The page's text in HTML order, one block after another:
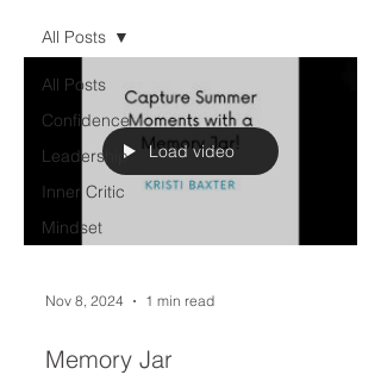
All Posts
Confidence
Leadership
Inner Critic
Mindset
All Posts
Load video
Nov 8, 2024 1 min read
Memory Jar